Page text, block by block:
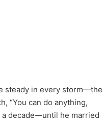
steady in every storm—the
“You can do anything,
a decade—until he married